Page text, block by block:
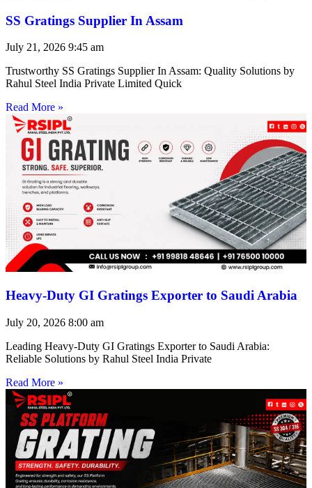
SS Gratings Supplier In Assam
July 21, 2026 9:45 am
Trustworthy SS Gratings Supplier In Assam: Quality Solutions by
Rahul Steel India Private Limited Quick
Read More »
Heavy-Duty GI Gratings Exporter to Saudi Arabia
July 20, 2026 8:00 am
Leading Heavy-Duty GI Gratings Exporter to Saudi Arabia:
Reliable Solutions by Rahul Steel India Private
Read More »